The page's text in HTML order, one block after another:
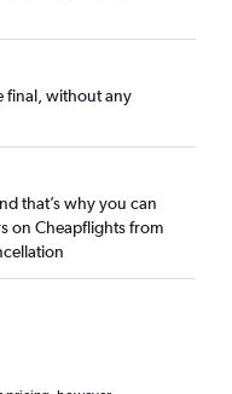
final, without any
that’s why you can
on Cheapflights from